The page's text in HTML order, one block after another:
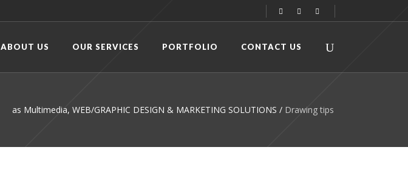
ABOUT US OUR SERVICES PORTFOLIO CONTACT US
as Multimedia, WEB/GRAPHIC DESIGN & MARKETING SOLUTIONS / Drawing tips